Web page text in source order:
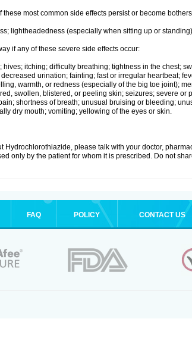
these most common side effects persist or become
lightheadedness (especially when sitting up or
if any of these severe side effects occur:
itching; difficulty breathing; tightness in the chest;
urination; fainting; fast or irregular heartbeat;
warmth, or redness (especially of the big toe joint);
swollen, blistered, or peeling skin; seizures; severe or
shortness of breath; unusual bruising or bleeding;
dry mouth; vomiting; yellowing of the eyes or skin.
Hydrochlorothiazide, please talk with your doctor,
only by the patient for whom it is prescribed. Do not
FAQ POLICY CONTACT US